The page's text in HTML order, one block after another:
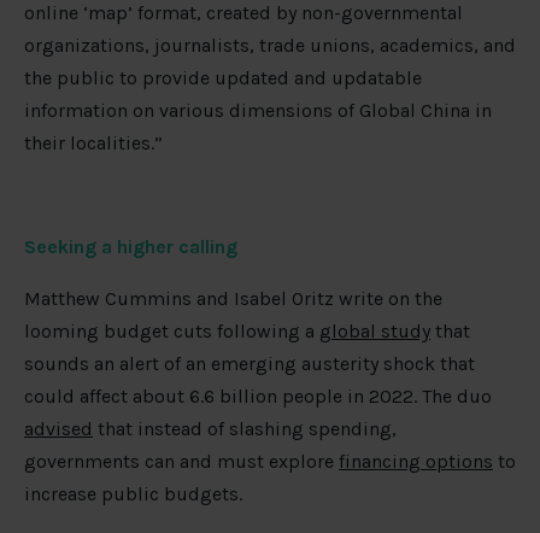
online ‘map’ format, created by non-governmental
organizations, journalists, trade unions, academics, and
the public to provide updated and updatable
information on various dimensions of Global China in
their localities.”
Seeking a higher calling
Matthew Cummins and Isabel Oritz write on the
looming budget cuts following a global study that
sounds an alert of an emerging austerity shock that
could affect about 6.6 billion people in 2022. The duo
advised that instead of slashing spending,
governments can and must explore financing options to
increase public budgets.